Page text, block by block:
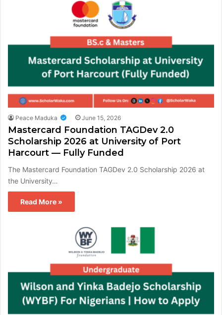
Peace Maduka June 15, 2026
Mastercard Foundation TAGDev 2.0
Scholarship 2026 at University of Port
Harcourt — Fully Funded
The Mastercard Foundation TAGDev 2.0 Scholarship 2026 at
the University…
Read More »